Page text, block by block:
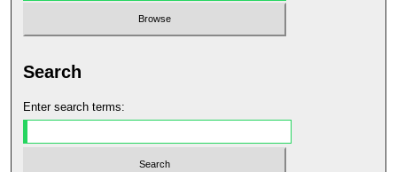
Search
Enter search terms: